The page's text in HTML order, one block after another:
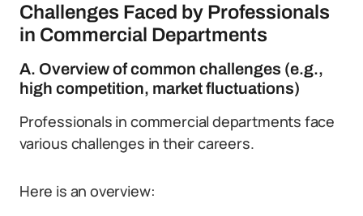
Challenges Faced by Professionals
in Commercial Departments
A. Overview of common challenges (e.g.,
high competition, market fluctuations)
Professionals in commercial departments face
various challenges in their careers.
Here is an overview: